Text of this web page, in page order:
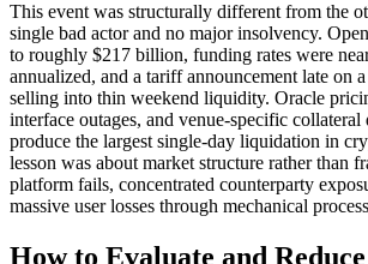
This event was structurally different from the
single bad actor and no major insolvency.
to roughly $217 billion, funding rates were
annualized, and a tariff announcement late on
selling into thin weekend liquidity. Oracle
interface outages, and venue-specific collateral
produce the largest single-day liquidation in
lesson was about market structure rather than
platform fails, concentrated counterparty
massive user losses through mechanical
How to Evaluate and Reduce